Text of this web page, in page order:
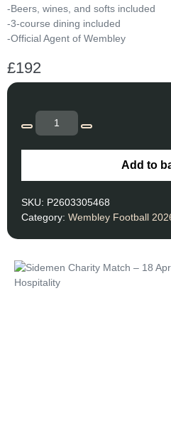
-Beers, wines, and softs included
-3-course dining included
-Official Agent of Wembley
£192
Add to
SKU: P2603305468
Category: Wembley Football